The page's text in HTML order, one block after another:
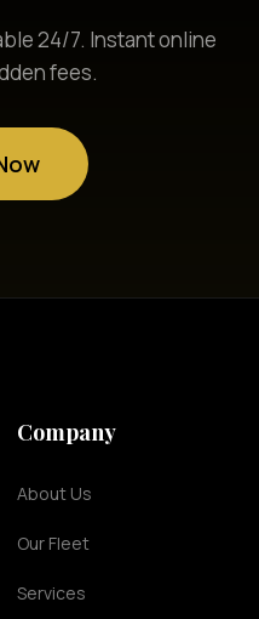
24/7. Instant online
fees.
Company
About Us
Our Fleet
Services